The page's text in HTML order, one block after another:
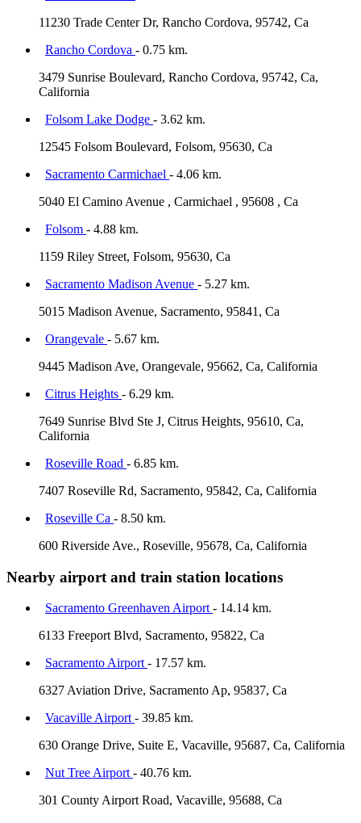
11230 Trade Center Dr, Rancho Cordova, 95742, Ca
Rancho Cordova - 0.75 km.
3479 Sunrise Boulevard, Rancho Cordova, 95742, Ca,
California
Folsom Lake Dodge - 3.62 km.
12545 Folsom Boulevard, Folsom, 95630, Ca
Sacramento Carmichael - 4.06 km.
5040 El Camino Avenue , Carmichael , 95608 , Ca
Folsom - 4.88 km.
1159 Riley Street, Folsom, 95630, Ca
Sacramento Madison Avenue - 5.27 km.
5015 Madison Avenue, Sacramento, 95841, Ca
Orangevale - 5.67 km.
9445 Madison Ave, Orangevale, 95662, Ca, California
Citrus Heights - 6.29 km.
7649 Sunrise Blvd Ste J, Citrus Heights, 95610, Ca,
California
Roseville Road - 6.85 km.
7407 Roseville Rd, Sacramento, 95842, Ca, California
Roseville Ca - 8.50 km.
600 Riverside Ave., Roseville, 95678, Ca, California
Nearby airport and train station locations
Sacramento Greenhaven Airport- 14.14 km.
6133 Freeport Blvd, Sacramento, 95822, Ca
Sacramento Airport- 17.57 km.
6327 Aviation Drive, Sacramento Ap, 95837, Ca
Vacaville Airport- 39.85 km.
630 Orange Drive, Suite E, Vacaville, 95687, Ca, California
Nut Tree Airport- 40.76 km.
301 County Airport Road, Vacaville, 95688, Ca